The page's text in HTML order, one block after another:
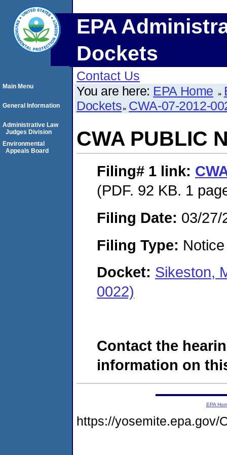
EPA
Dockets
Contact Us
You are here: EPA Home
Dockets CWA-07-2012-
CWA PUBLIC
Filing# 1 link:
(PDF. 92 KB. 1
Filing Date: 03/27/
Filing Type:
Docket: Sikeston,
0022)
Contact the
information on
Main Menu
General Information
Administrative Law
Judges Division
Environmental
Appeals Board
EPA
https://yosemite.epa.gov/